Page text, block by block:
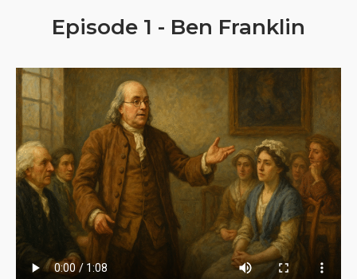
Episode 1 - Ben Franklin